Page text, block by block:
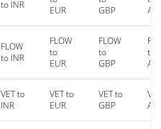
to INR
EUR
GBP
FLOW
to INR
FLOW
to
EUR
FLOW
to
GBP
to
VET to
INR
VET to
EUR
VET to
GBP